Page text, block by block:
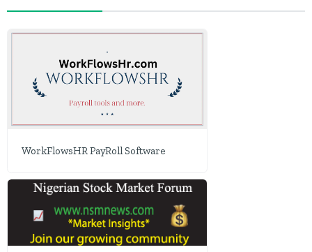
WorkFlowsHR PayRoll Software